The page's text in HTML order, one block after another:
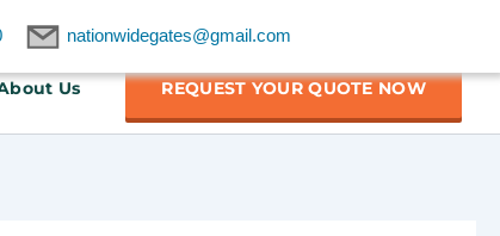
nationwidegates@gmail.com
Us REQUEST YOUR QUOTE NOW